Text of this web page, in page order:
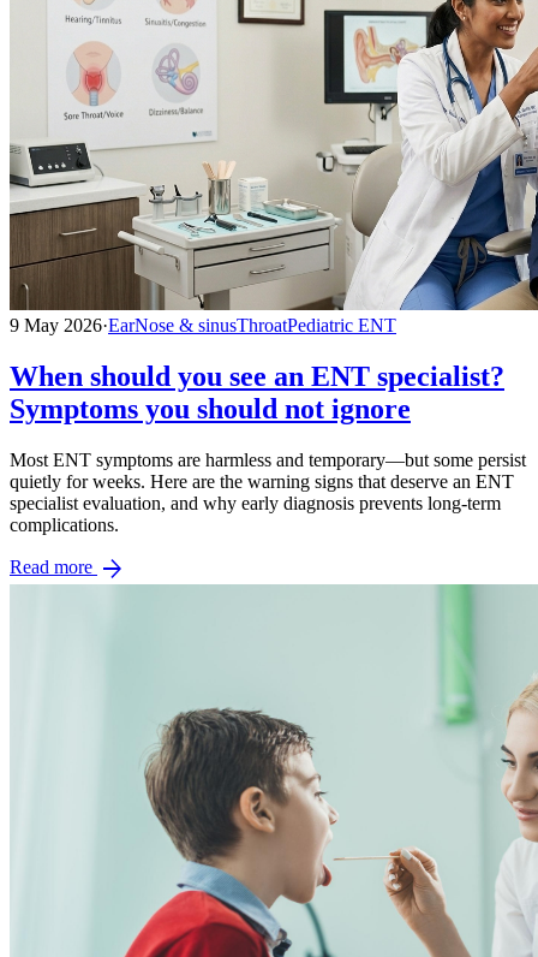
9 May 2026·EarNose & sinusThroatPediatric ENT
When should you see an ENT specialist?
Symptoms you should not ignore
Most ENT symptoms are harmless and temporary—but some persist
quietly for weeks. Here are the warning signs that deserve an ENT
specialist evaluation, and why early diagnosis prevents long-term
complications.
Read more arrow_forward